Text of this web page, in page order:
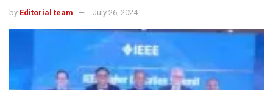
by Editorial team July 26, 2024